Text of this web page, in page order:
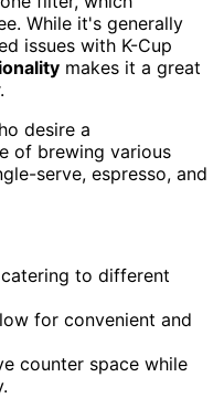
While it's generally
issues with K-Cup
makes it a great
desire a
of brewing various
serve, espresso, and
to different
for convenient and
counter space while